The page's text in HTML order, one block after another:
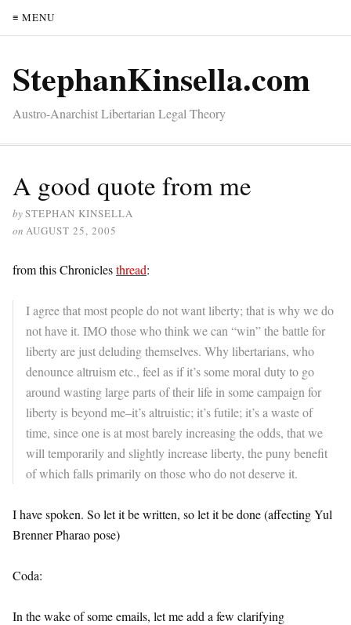
≡ MENU
StephanKinsella.com
Austro-Anarchist Libertarian Legal Theory
A good quote from me
bySTEPHAN KINSELLA
on AUGUST 25, 2005
from this Chroniclesthread:
I agree that most people do not want liberty; that is why we do
not have it. IMO those who think we can “win” the battle for
liberty are just deluding themselves. Why libertarians, who
denounce altruism etc., feel as if it’s some moral duty to go
around wasting large parts of their life in some campaign for
liberty is beyond me–it’s altruistic; it’s futile; it’s a waste of
time, since one is at most barely increasing the odds, that we
will temporarily and slightly increase liberty, the puny benefit
of which falls primarily on those who do not deserve it.
I have spoken. So let it be written, so let it be done (affecting Yul
Brenner Pharao pose)
Coda:
In the wake of some emails, let me add a few clarifying